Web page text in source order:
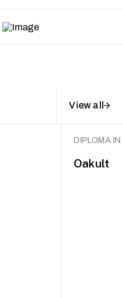
View all
DIPLOMA
Oakult